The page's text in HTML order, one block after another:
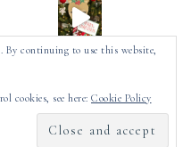
TEA DESIGNS
By continuing to use this website,
cookies, see here: Cookie Policy